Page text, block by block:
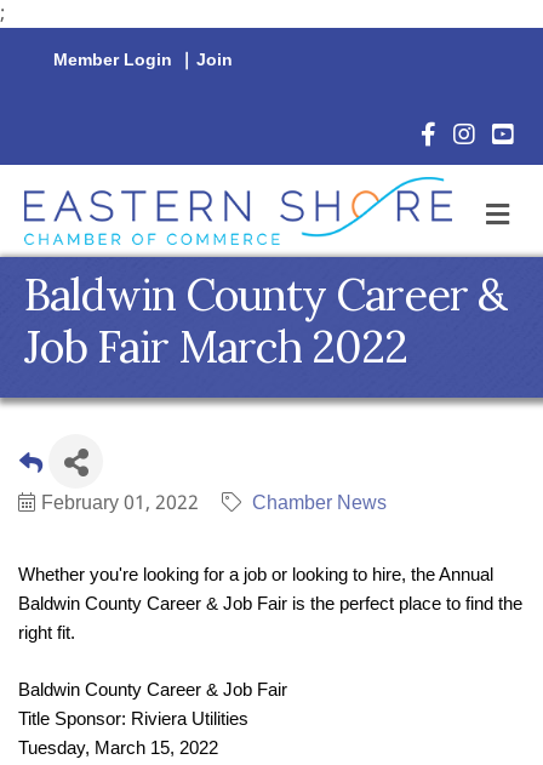
;
Member Login | Join
Facebook
Baldwin County Career &
Job Fair March 2022
February 01, 2022 Chamber News
Whether you're looking for a job or looking to hire, the Annual
Baldwin County Career & Job Fair is the perfect place to find the
right fit.
Baldwin County Career & Job Fair
Title Sponsor: Riviera Utilities
Tuesday, March 15, 2022